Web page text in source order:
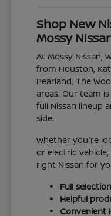
Shop New
Mossy
At Mossy Nissan,
from Houston,
Pearland, The
areas. Our team
full Nissan lineup
side.
Whether you're
or electric
right Nissan for
Full
Helpful
Convenient